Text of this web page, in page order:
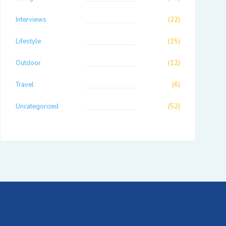
Interviews (22)
Lifestyle (15)
Outdoor (12)
Travel (6)
Uncategorized (52)